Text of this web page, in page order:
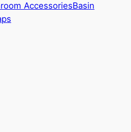
AccessoriesBasin